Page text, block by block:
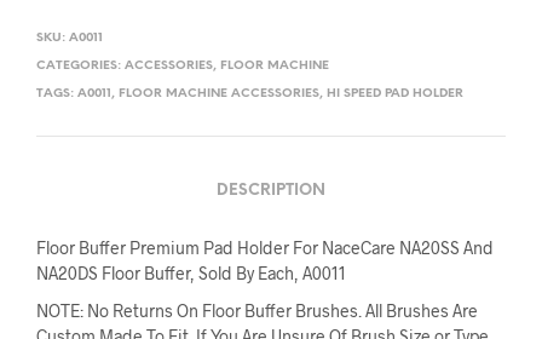
SKU: A0011
CATEGORIES: ACCESSORIES, FLOOR MACHINE
TAGS: A0011 , FLOOR MACHINE ACCESSORIES, HI SPEED PAD HOLDER
DESCRIPTION
Floor Buffer Premium Pad Holder For NaceCare NA20SS And
NA20DS Floor Buffer, Sold By Each, A0011
NOTE: No Returns On Floor Buffer Brushes. All Brushes Are